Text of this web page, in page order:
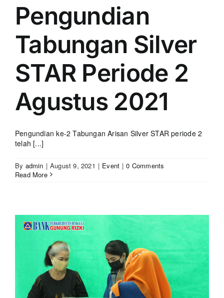
Pengundian
Tabungan Silver
STAR Periode 2
Agustus 2021
Pengundian ke-2 Tabungan Arisan Silver STAR periode 2
telah [...]
By admin | August 9, 2021 | Event | 0 Comments
Read More